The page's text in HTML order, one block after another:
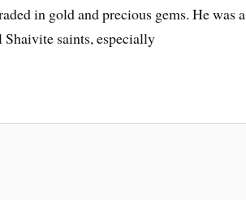
in gold and precious gems. He was a
saints, especially